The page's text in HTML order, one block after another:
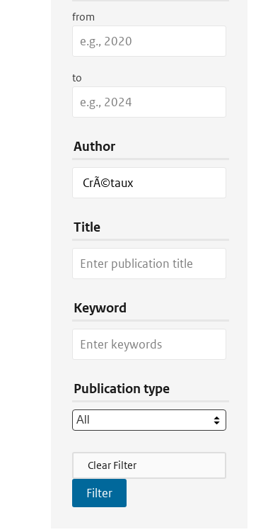
from
to
Author
Title
Keyword
Publication type
Filter Actions
Clear Filter